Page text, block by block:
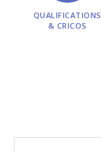
QUALIFICATIONS
& CRICOS